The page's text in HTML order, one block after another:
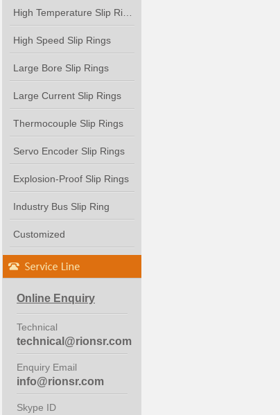
High Speed Slip Rings
Large Bore Slip Rings
Large Current Slip Rings
Thermocouple Slip Rings
Servo Encoder Slip Rings
Explosion-Proof Slip Rings
Industry Bus Slip Ring
Customized
Online Enquiry
Technical
technical@rionsr.com
Enquiry Email
info@rionsr.com
Skype ID